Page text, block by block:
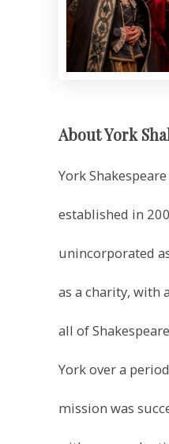
York
established in
unincorporated
as a charity, with
all of
York over a
mission was
with our